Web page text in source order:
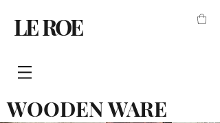
LE ROE
WOODEN WARE